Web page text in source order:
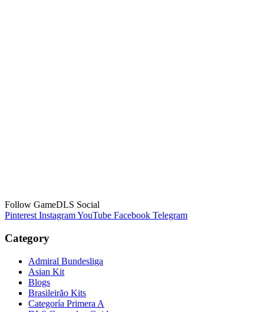
Follow GameDLS Social
Pinterest InstagramYouTube Facebook Telegram
Category
Admiral Bundesliga
Asian Kit
Blogs
Brasileirão Kits
Categoría Primera A